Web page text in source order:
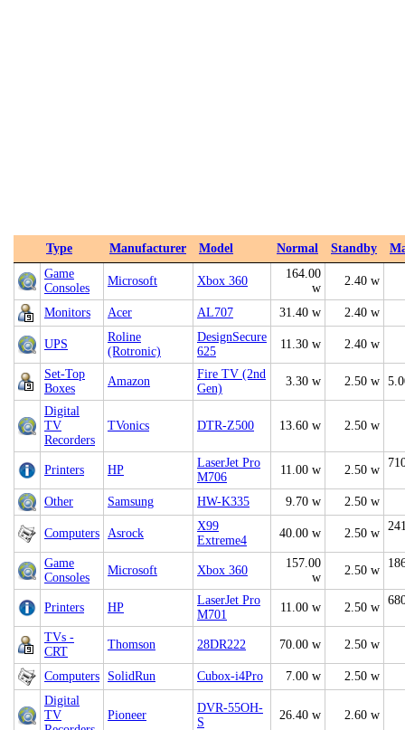
Type Manufacturer Model Normal Standby
Game
Consoles
Microsoft Xbox 360
164.00
w
2.40 w
Monitors Acer AL707 31.40 w 2.40 w
UPS
Roline
(Rotronic)
DesignSecure
625
11.30 w 2.40 w
Set-Top
Boxes
Amazon
Fire TV (2nd
Gen)
3.30 w 2.50 w
Digital
TV
Recorders
TVonics DTR-Z500 13.60 w 2.50 w
Printers HP
LaserJet Pro
M706
11.00 w 2.50 w
Other Samsung HW-K335 9.70 w 2.50 w
Computers Asrock
X99
Extreme4
40.00 w 2.50 w
Game
Consoles
Microsoft Xbox 360
157.00
w
2.50 w
Printers HP
LaserJet Pro
M701
11.00 w 2.50 w
TVs -
CRT
Thomson 28DR222 70.00 w 2.50 w
Computers SolidRun Cubox-i4Pro 7.00 w
2.50 w
Digital
TV
Pioneer
DVR-55OH-
S
26.40 w 2.60 w